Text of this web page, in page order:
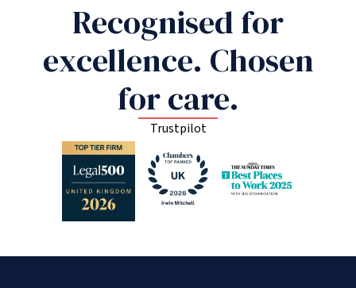
Recognised for
excellence. Chosen
for care.
Trustpilot